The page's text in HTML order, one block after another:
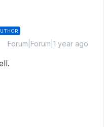
Forum|Forum|1 year ago